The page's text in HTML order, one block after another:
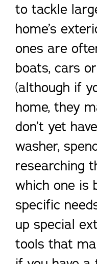
to tackle
home’s
ones are
boats, cars
(although if
home, they
don’t yet
washer,
researching
which one is
specific
up special
tools that